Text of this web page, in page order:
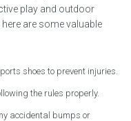
play and outdoor
are some valuable
shoes to prevent injuries.
the rules properly.
accidental bumps or